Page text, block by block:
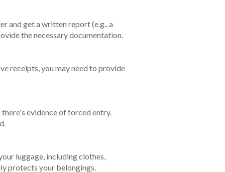
and get a written report (e.g., a
the necessary documentation.
receipts, you may need to provide
evidence of forced entry.
luggage, including clothes,
protects your belongings.